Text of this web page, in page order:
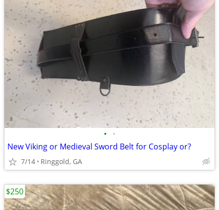
• •
New Viking or Medieval Sword Belt for Cosplay or?
7/14 Ringgold, GA
$250